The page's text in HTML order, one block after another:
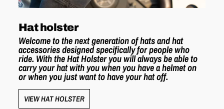
Hat holster
Welcome to the next generation of hats and hat
accessories designed specifically for people who
ride. With the Hat Holster you will always be able to
carry your hat with you when you have a helmet on
or when you just want to have your hat off.
VIEW HAT HOLSTER